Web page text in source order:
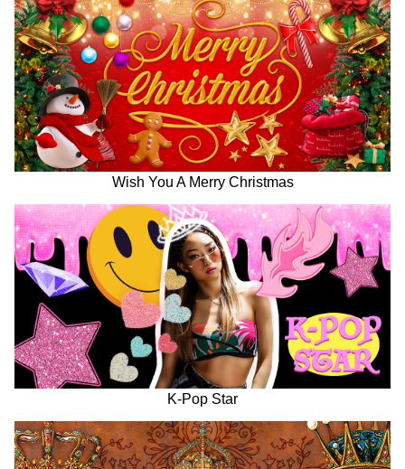
Wish You A Merry Christmas
K-Pop Star